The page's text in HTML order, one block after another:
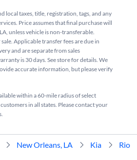
local taxes, title, registration, tags, and any
Price assumes that final purchase will
unless vehicle is non-transferable.
Applicable transfer fees are due in
and are separate from sales
is 30 days. See store for details. We
accurate information, but please verify
within a 60-mile radius of select
in all states. Please contact your
New Orleans, LA Kia Rio